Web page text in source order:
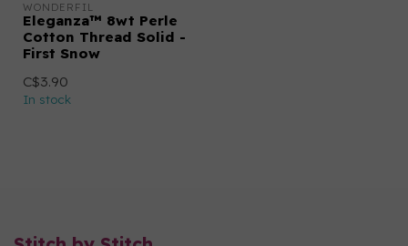
WONDERFIL
Eleganza™ 8wt Perle
Cotton Thread Solid -
First Snow
C$3.90
In stock